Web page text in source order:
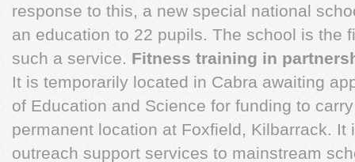
response to this, a new special national
an education to 22 pupils. The school is the
such a service. Fitness training in
It is temporarily located in Cabra awaiting
of Education and Science for funding to
permanent location at Foxfield, Kilbarrack. It
outreach support services to mainstream